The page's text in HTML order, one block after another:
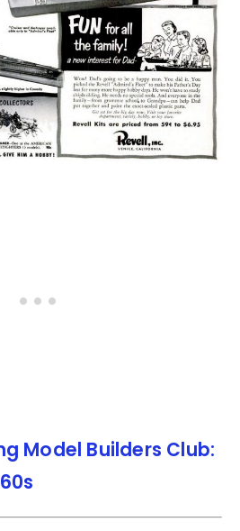
Model Builders Club: